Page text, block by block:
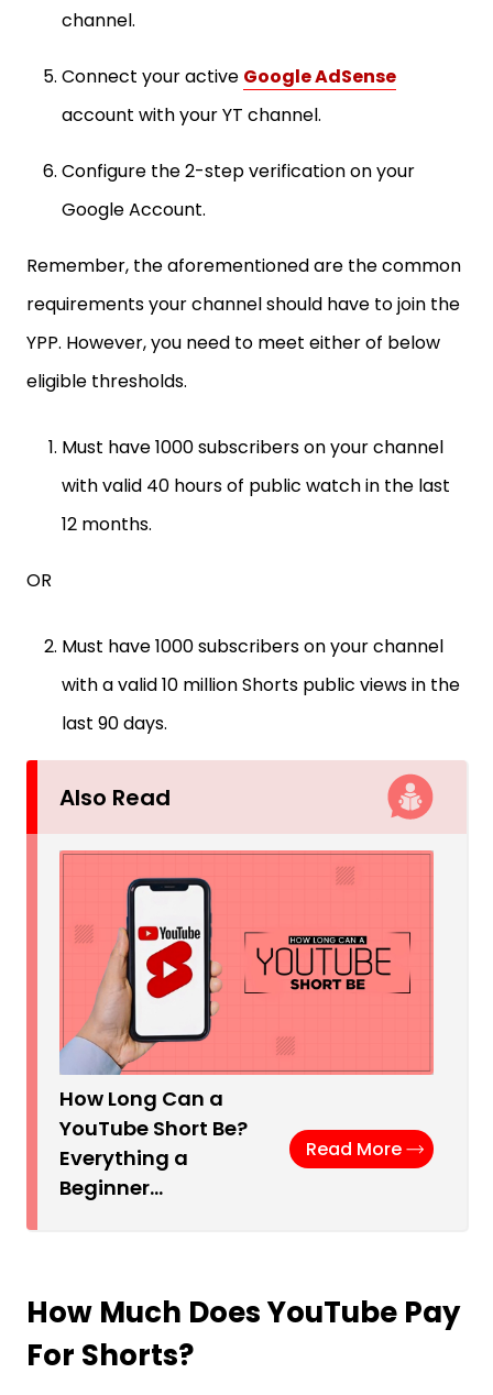
channel.
Connect your active Google AdSense
account with your YT channel.
Configure the 2-step verification on your
Google Account.
Remember, the aforementioned are the common
requirements your channel should have to join the
YPP. However, you need to meet either of below
eligible thresholds.
Must have 1000 subscribers on your channel
with valid 40 hours of public watch in the last
12 months.
OR
Must have 1000 subscribers on your channel
with a valid 10 million Shorts public views in the
last 90 days.
Also Read
How Long Can a
YouTube Short Be?
Everything a
Beginner…
Read More
How Much Does YouTube Pay
For Shorts?